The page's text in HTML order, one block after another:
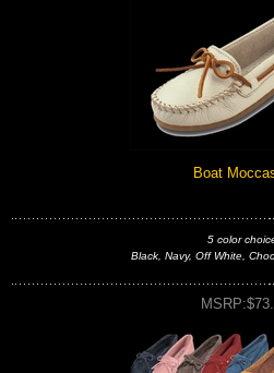
Boat
5 color
Black, Navy, Off White,